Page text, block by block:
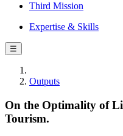
Third Mission
Expertise & Skills
☰
Outputs
On the Optimality of
Tourism.